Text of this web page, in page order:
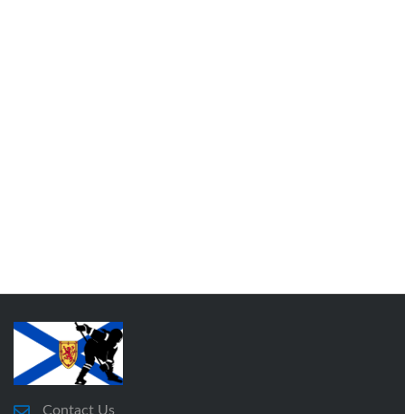
Contact Us